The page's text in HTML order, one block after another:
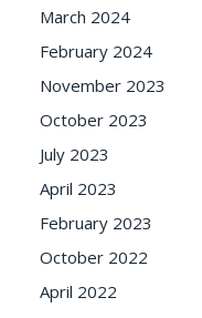
March 2024
February 2024
November 2023
October 2023
July 2023
April 2023
February 2023
October 2022
April 2022